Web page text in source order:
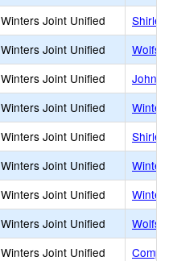
Winters Joint Unified
Winters Joint Unified
Winters Joint Unified
John
Winters Joint Unified
Winters Joint Unified
Winters Joint Unified
Winters Joint Unified
Winters Joint Unified
Winters Joint Unified